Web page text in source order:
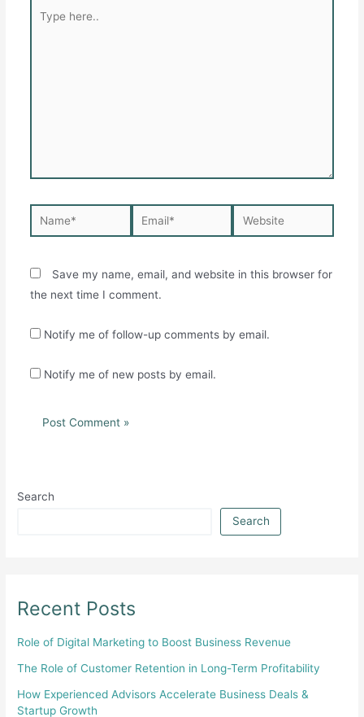
here..
Save my name, email, and website in this browser for
the next time I comment.
Notify me of follow-up comments by email.
Notify me of new posts by email.
Search
Search
Recent Posts
Role of Digital Marketing to Boost Business Revenue
The Role of Customer Retention in Long-Term Profitability
How Experienced Advisors Accelerate Business Deals &
Startup Growth